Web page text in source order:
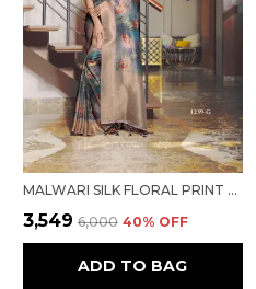
MALWARI SILK FLORAL PRINT SAREE
₹3,549 ₹6,000 40% OFF
ADD TO BAG